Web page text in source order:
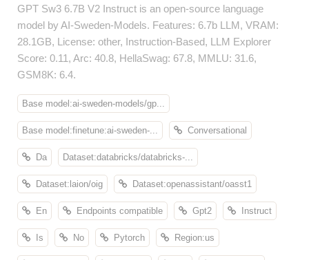
GPT Sw3 6.7B V2 Instruct is an open-source language
model by AI-Sweden-Models. Features: 6.7b LLM, VRAM:
28.1GB, License: other, Instruction-Based, LLM Explorer
Score: 0.11, Arc: 40.8, HellaSwag: 67.8, MMLU: 31.6,
GSM8K: 6.4.
Base model:ai-sweden-models/gp...
Base model:finetune:ai-sweden-... Conversational
Da Dataset:databricks/databricks-...
Dataset:laion/oig Dataset:openassistant/oasst1
En Endpoints compatible Gpt2 Instruct
Is No Pytorch Region:us